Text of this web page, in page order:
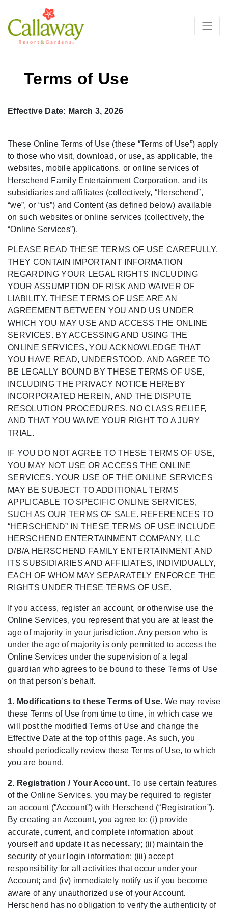
Terms of Use
Effective Date: March 3, 2026
These Online Terms of Use (these “Terms of Use”) apply
to those who visit, download, or use, as applicable, the
websites, mobile applications, or online services of
Herschend Family Entertainment Corporation, and its
subsidiaries and affiliates (collectively, “Herschend”,
“we”, or “us”) and Content (as defined below) available
on such websites or online services (collectively, the
“Online Services”).
PLEASE READ THESE TERMS OF USE CAREFULLY,
THEY CONTAIN IMPORTANT INFORMATION
REGARDING YOUR LEGAL RIGHTS INCLUDING
YOUR ASSUMPTION OF RISK AND WAIVER OF
LIABILITY. THESE TERMS OF USE ARE AN
AGREEMENT BETWEEN YOU AND US UNDER
WHICH YOU MAY USE AND ACCESS THE ONLINE
SERVICES. BY ACCESSING AND USING THE
ONLINE SERVICES, YOU ACKNOWLEDGE THAT
YOU HAVE READ, UNDERSTOOD, AND AGREE TO
BE LEGALLY BOUND BY THESE TERMS OF USE,
INCLUDING THE PRIVACY NOTICE HEREBY
INCORPORATED HEREIN, AND THE DISPUTE
RESOLUTION PROCEDURES, NO CLASS RELIEF,
AND THAT YOU WAIVE YOUR RIGHT TO A JURY
TRIAL.
IF YOU DO NOT AGREE TO THESE TERMS OF USE,
YOU MAY NOT USE OR ACCESS THE ONLINE
SERVICES. YOUR USE OF THE ONLINE SERVICES
MAY BE SUBJECT TO ADDITIONAL TERMS
APPLICABLE TO SPECIFIC ONLINE SERVICES,
SUCH AS OUR TERMS OF SALE. REFERENCES TO
“HERSCHEND” IN THESE TERMS OF USE INCLUDE
HERSCHEND ENTERTAINMENT COMPANY, LLC
D/B/A HERSCHEND FAMILY ENTERTAINMENT AND
ITS SUBSIDIARIES AND AFFILIATES, INDIVIDUALLY,
EACH OF WHOM MAY SEPARATELY ENFORCE THE
RIGHTS UNDER THESE TERMS OF USE.
If you access, register an account, or otherwise use the
Online Services, you represent that you are at least the
age of majority in your jurisdiction. Any person who is
under the age of majority is only permitted to access the
Online Services under the supervision of a legal
guardian who agrees to be bound to these Terms of Use
on that person’s behalf.
1. Modifications to these Terms of Use. We may revise
these Terms of Use from time to time, in which case we
will post the modified Terms of Use and change the
Effective Date at the top of this page. As such, you
should periodically review these Terms of Use, to which
you are bound.
2. Registration / Your Account.To use certain features
of the Online Services, you may be required to register
an account (“Account”) with Herschend (“Registration”).
By creating an Account, you agree to: (i) provide
accurate, current, and complete information about
yourself and update it as necessary; (ii) maintain the
security of your login information; (iii) accept
responsibility for all activities that occur under your
Account; and (iv) immediately notify us if you become
aware of any unauthorized use of your Account.
Herschend has no obligation to verify the authenticity of